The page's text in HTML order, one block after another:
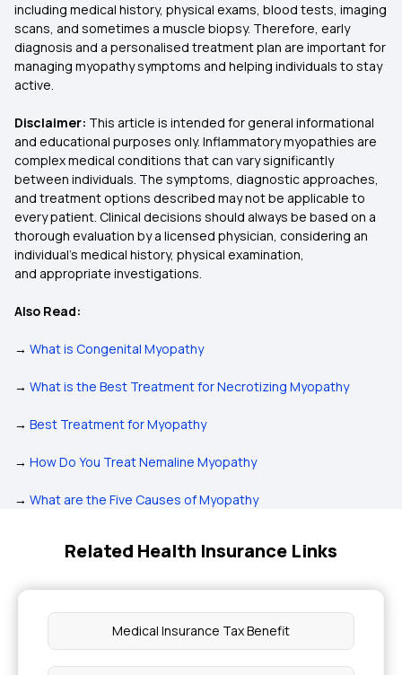
including medical history, physical exams, blood tests, imaging
scans, and sometimes a muscle biopsy. Therefore, early
diagnosis and a personalised treatment plan are important for
managing myopathy symptoms and helping individuals to stay
active.
Disclaimer: This article is intended for general informational
and educational purposes only. Inflammatory myopathies are
complex medical conditions that can vary significantly
between individuals. The symptoms, diagnostic approaches,
and treatment options described may not be applicable to
every patient. Clinical decisions should always be based on a
thorough evaluation by a licensed physician, considering an
individual’s medical history, physical examination,
and appropriate investigations.
Also Read:
→ What is Congenital Myopathy
→ What is the Best Treatment for Necrotizing Myopathy
→ Best Treatment for Myopathy
→ How Do You Treat Nemaline Myopathy
→ What are the Five Causes of Myopathy
Related Health Insurance Links
Medical Insurance Tax Benefit